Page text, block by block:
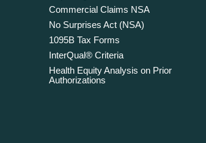
Commercial Claims NSA
No Surprises Act (NSA)
1095B Tax Forms
InterQual® Criteria
Health Equity Analysis on Prior
Authorizations